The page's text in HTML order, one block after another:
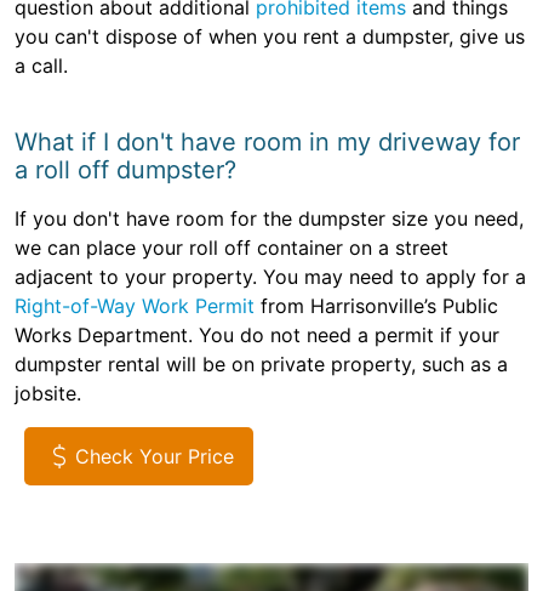
question about additional prohibited items and things
you can't dispose of when you rent a dumpster, give us
a call.
What if I don't have room in my driveway for
a roll off dumpster?
If you don't have room for the dumpster size you need,
we can place your roll off container on a street
adjacent to your property. You may need to apply for a
Right-of-Way Work Permit from Harrisonville’s Public
Works Department. You do not need a permit if your
dumpster rental will be on private property, such as a
jobsite.
Check Your Price